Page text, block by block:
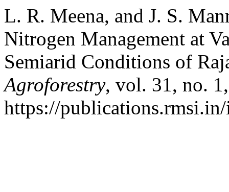
L. R. Meena, and J. S.
Nitrogen Management at
Semiarid Conditions of
Agroforestry, vol. 31, no.
https://